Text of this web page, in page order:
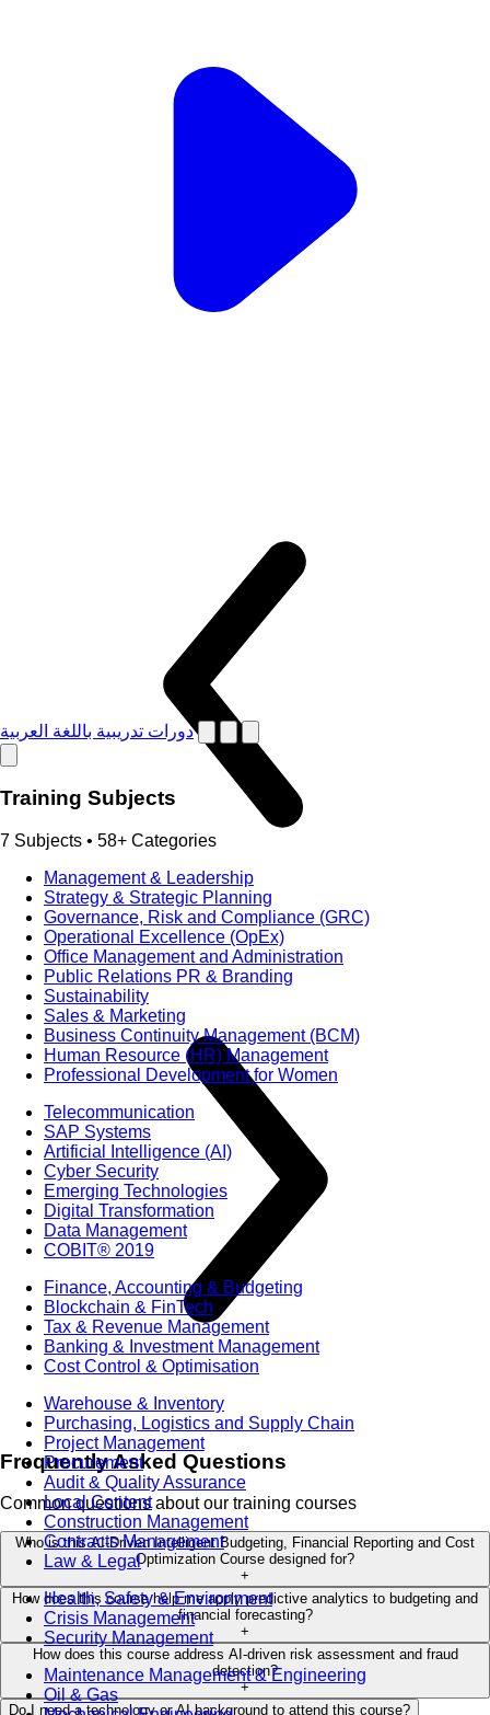
دورات تدريبية باللغة العربية
Training Subjects
7 Subjects • 58+ Categories
Management & Leadership
Strategy & Strategic Planning
Governance, Risk and Compliance (GRC)
Operational Excellence (OpEx)
Office Management and Administration
Public Relations PR & Branding
Sustainability
Sales & Marketing
Business Continuity Management (BCM)
Human Resource (HR) Management
Professional Development for Women
Telecommunication
SAP Systems
Artificial Intelligence (AI)
Cyber Security
Emerging Technologies
Digital Transformation
Data Management
COBIT® 2019
Finance, Accounting & Budgeting
Blockchain & FinTech
Tax & Revenue Management
Banking & Investment Management
Cost Control & Optimisation
Warehouse & Inventory
Purchasing, Logistics and Supply Chain
Project Management
Procurement
Audit & Quality Assurance
Local Content
Construction Management
Contracts Management
Law & Legal
Health, Safety & Environment
Crisis Management
Security Management
Maintenance Management & Engineering
Oil & Gas
Frequently Asked Questions
Common questions about our training courses
Who is this AI-Driven Intelligent Budgeting, Financial Reporting and Cost
Optimization Course designed for?
+
How does this course help me apply predictive analytics to budgeting and
financial forecasting?
+
How does this course address AI-driven risk assessment and fraud
detection?
+
Do I need a technology or AI background to attend this course?